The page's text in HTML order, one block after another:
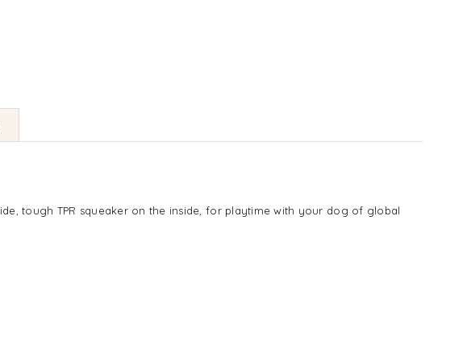
tough TPR squeaker on the inside, for playtime with your dog of global